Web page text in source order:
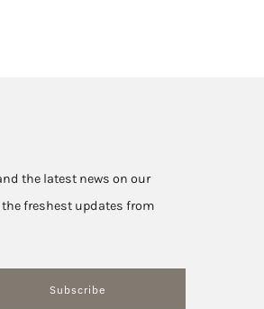
the latest news on our
freshest updates from
Subscribe